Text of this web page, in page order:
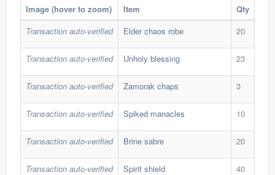
Image (hover to zoom) Item Qty
Transaction auto-verified
Elder chaos robe 20
Transaction auto-verified Unholy blessing 23
Transaction auto-verified Zamorak chaps 3
Transaction auto-verified Spiked manacles 10
Transaction auto-verified Brine sabre 20
Transaction auto-verified Spirit shield 40